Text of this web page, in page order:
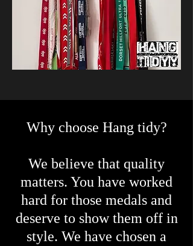
Why choose Hang tidy?
We believe that quality
matters. You have worked
hard for those medals and
deserve to show them off in
style. We have chosen a